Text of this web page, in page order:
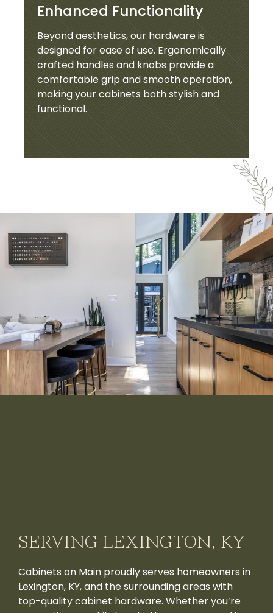
Enhanced Functionality
Beyond aesthetics, our hardware is
designed for ease of use. Ergonomically
crafted handles and knobs provide a
comfortable grip and smooth operation,
making your cabinets both stylish and
functional.
SERVING LEXINGTON, KY
Cabinets on Main proudly serves homeowners in
Lexington, KY, and the surrounding areas with
top-quality cabinet hardware. Whether you’re